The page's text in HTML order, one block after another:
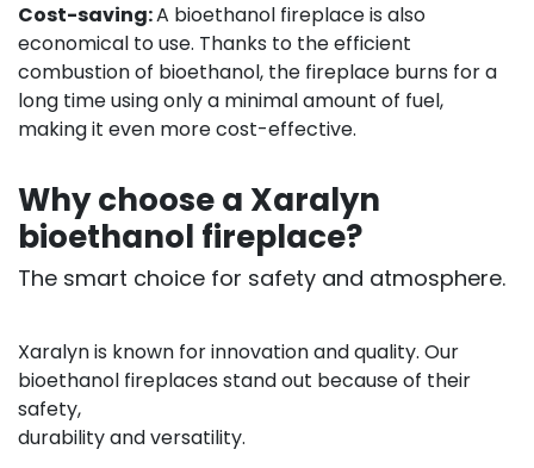
Cost-saving: ​A bioethanol fireplace is also
economical to use. Thanks to the efficient
combustion of bioethanol, the fireplace burns for a
long time using only a minimal amount of fuel,
making it even more cost-effective.
Why choose a Xaralyn
bioethanol fireplace?
The smart choice for safety and atmosphere.
Xaralyn is known for innovation and quality. Our
bioethanol fireplaces stand out because of their
safety,
durability and versatility.